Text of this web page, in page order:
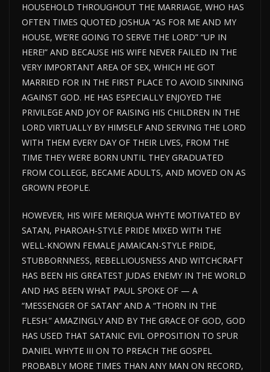
HOUSEHOLD THROUGHOUT THE MARRIAGE, WHO HAS
OFTEN TIMES QUOTED JOSHUA “AS FOR ME AND MY
HOUSE, WE’RE GOING TO SERVE THE LORD” “UP IN
HERE!” AND BECAUSE HIS WIFE NEVER FAILED IN THE
VERY IMPORTANT AREA OF SEX, WHICH HE GOT
MARRIED FOR IN THE FIRST PLACE TO AVOID SINNING
AGAINST GOD. HE HAS ESPECIALLY ENJOYED THE
PRIVILEGE AND JOY OF RAISING HIS CHILDREN IN THE
LORD VIRTUALLY BY HIMSELF AND SERVING THE LORD
WITH THEM EVERY DAY OF THEIR LIVES, FROM THE
TIME THEY WERE BORN UNTIL THEY GRADUATED
FROM COLLEGE, BECAME ADULTS, AND MOVED ON AS
GROWN PEOPLE.
HOWEVER, HIS WIFE MERIQUA WHYTE MOTIVATED BY
SATAN, PHAROAH-STYLE PRIDE MIXED WITH THE
WELL-KNOWN FEMALE JAMAICAN-STYLE PRIDE,
STUBBORNNESS, REBELLIOUSNESS AND WITCHCRAFT
HAS BEEN HIS GREATEST JUDAS ENEMY IN THE WORLD
AND HAS BEEN WHAT PAUL SPOKE OF — A
“MESSENGER OF SATAN” AND A “THORN IN THE
FLESH.” AMAZINGLY AND BY THE GRACE OF GOD, GOD
HAS USED THAT SATANIC EVIL OPPOSITION TO SPUR
DANIEL WHYTE III ON TO PREACH THE GOSPEL
PROBABLY MORE TIMES THAN ANY MAN ON RECORD,